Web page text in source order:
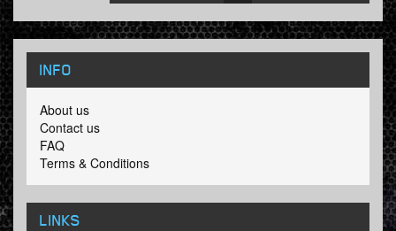
INFO
About us
Contact us
FAQ
Terms & Conditions
LINKS